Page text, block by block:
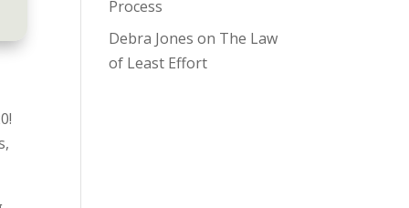
Process
Debra Jones on The Law
of Least Effort